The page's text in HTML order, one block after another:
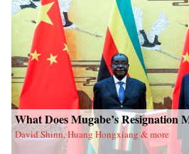
What Does Mugabe’s Resignation
David Shinn, Huang Hongxiang & more